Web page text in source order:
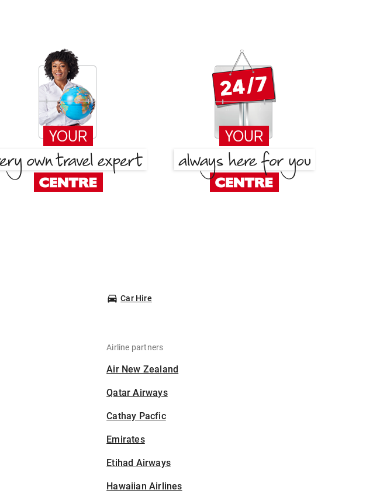
Car Hire
Airline partners
Air New Zealand
Qatar Airways
Cathay Pacfic
Emirates
Etihad Airways
Hawaiian Airlines